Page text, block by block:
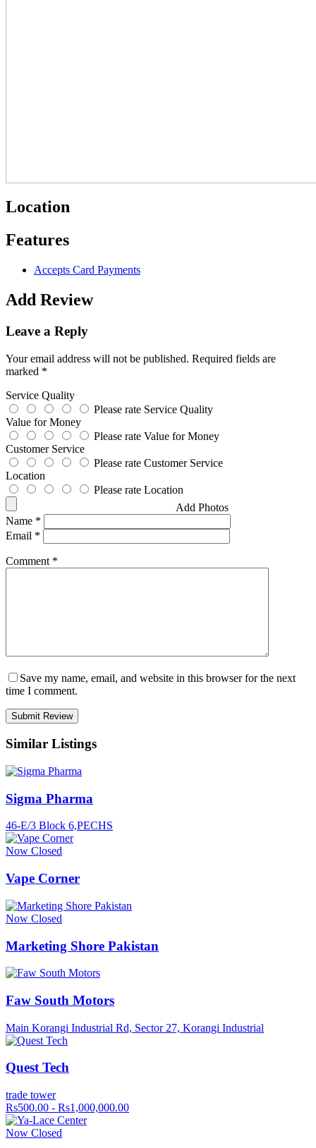
Location
Features
Accepts Card Payments
Add Review
Leave a Reply
Your email address will not be published. Required fields are
marked *
Service Quality
Please rate Service Quality
Value for Money
Please rate Value for Money
Customer Service
Please rate Customer Service
Location
Please rate Location
Add Photos
Name *
Email *
Comment *
Save my name, email, and website in this browser for the next
time I comment.
Similar Listings
Sigma Pharma
46-E/3 Block 6,PECHS
Now Closed
Vape Corner
Now Closed
Marketing Shore Pakistan
Faw South Motors
Main Korangi Industrial Rd, Sector 27, Korangi Industrial
Quest Tech
trade tower
Rs500.00 - Rs1,000,000.00
Now Closed